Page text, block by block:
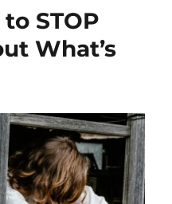
STOP
What’s